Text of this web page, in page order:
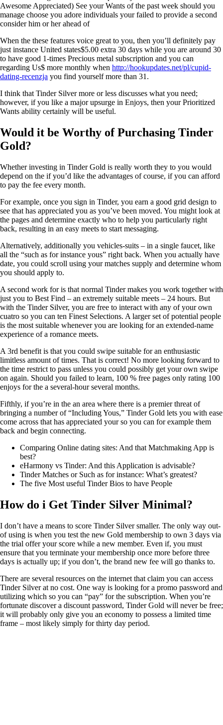
Awesome Appreciated) See your Wants of the past week should you
manage choose you adore individuals your failed to provide a second
consider him or her ahead of
When the these features voice great to you, then you’ll definitely pay
just instance United states$5.00 extra 30 days while you are around 30
to have good 1-times Precious metal subscription and you can
regarding Us$ more monthly when http://hookupdates.net/pl/cupid-
dating-recenzja you find yourself more than 31.
I think that Tinder Silver more or less discusses what you need;
however, if you like a major upsurge in Enjoys, then your Prioritized
Wants ability certainly will be useful.
Would it be Worthy of Purchasing Tinder
Gold?
Whether investing in Tinder Gold is really worth they to you would
depend on the if you’d like the advantages of course, if you can afford
to pay the fee every month.
For example, once you sign in Tinder, you earn a good grid design to
see that has appreciated you as you’ve been moved. You might look at
the pages and determine exactly who to help you particularly right
back, resulting in an easy meets to start messaging.
Alternatively, additionally you vehicles-suits – in a single faucet, like
all the “such as for instance yous” right back. When you actually have
date, you could scroll using your matches supply and determine whom
you should apply to.
A second work for is that normal Tinder makes you work together with
just you to Best Find – an extremely suitable meets – 24 hours. But
with the Tinder Silver, you are free to interact with any of your own
cuatro so you can ten Finest Selections. A larger set of potential people
is the most suitable whenever you are looking for an extended-name
experience of a romance meets.
A 3rd benefit is that you could swipe suitable for an enthusiastic
limitless amount of times. That is correct! No more looking forward to
the time restrict to pass unless you could possibly get your own swipe
on again. Should you failed to learn, 100 % free pages only rating 100
enjoys for the a several-hour several months.
Fifthly, if you’re in the an area where there is a premier threat of
bringing a number of “Including Yous,” Tinder Gold lets you with ease
come across that has appreciated your so you can for example them
back and begin connecting.
Comparing Online dating sites: And that Matchmaking App is
best?
eHarmony vs Tinder: And this Application is advisable?
Tinder Matches or Such as for instance: What’s greatest?
The five Most useful Tinder Bios to have People
How do i Get Tinder Silver Minimal?
I don’t have a means to score Tinder Silver smaller. The only way out-
of using is when you test the new Gold membership to own 3 days via
the trial offer your score while a new member. Even if, you must
ensure that you terminate your membership once more before three
days is actually up; if you don’t, the brand new fee will go thanks to.
There are several resources on the internet that claim you can access
Tinder Silver at no cost. One way is looking for a promo password and
utilizing which so you can “pay” for the subscription. When you’re
fortunate discover a discount password, Tinder Gold will never be free;
it will probably only give you an economy to possess a limited time
frame – most likely simply for thirty day period.